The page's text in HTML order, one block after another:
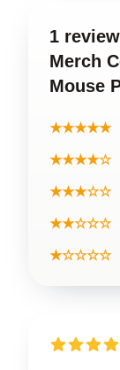
1
Merch
Mouse
★★★★★
★★★★☆
★★★☆☆
★★☆☆☆
★☆☆☆☆